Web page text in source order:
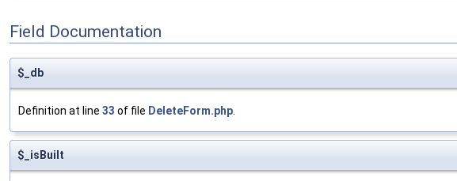
Field Documentation
$_db
Definition at line 33 of file DeleteForm.php
$_isBuilt